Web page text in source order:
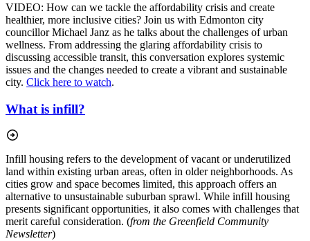
VIDEO: How can we tackle the affordability crisis and create
healthier, more inclusive cities? Join us with Edmonton city
councillor Michael Janz as he talks about the challenges of urban
wellness. From addressing the glaring affordability crisis to
discussing accessible transit, this conversation explores systemic
issues and the changes needed to create a vibrant and sustainable
city. Click here to watch.
What is infill?
Infill housing refers to the development of vacant or underutilized
land within existing urban areas, often in older neighborhoods. As
cities grow and space becomes limited, this approach offers an
alternative to unsustainable suburban sprawl. While infill housing
presents significant opportunities, it also comes with challenges that
merit careful consideration. (from the Greenfield Community
Newsletter)